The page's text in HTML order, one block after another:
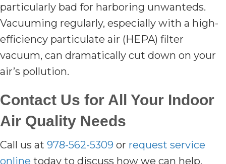
particularly bad for harboring unwanteds.
Vacuuming regularly, especially with a high-
efficiency particulate air (HEPA) filter
vacuum, can dramatically cut down on your
air’s pollution.
Contact Us for All Your Indoor
Air Quality Needs
Call us at 978-562-5309 or request service
online today to discuss how we can help.